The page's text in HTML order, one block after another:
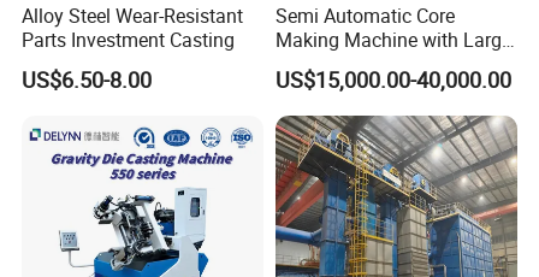
Alloy Steel Wear-Resistant
Parts Investment Casting
US$6.50-8.00
Semi Automatic Core
Making Machine with Large
Sand Core Capacity
DN2600 for Sand Core
Making in Ductile Iron Pipe
Industry
US$15,000.00-40,000.00